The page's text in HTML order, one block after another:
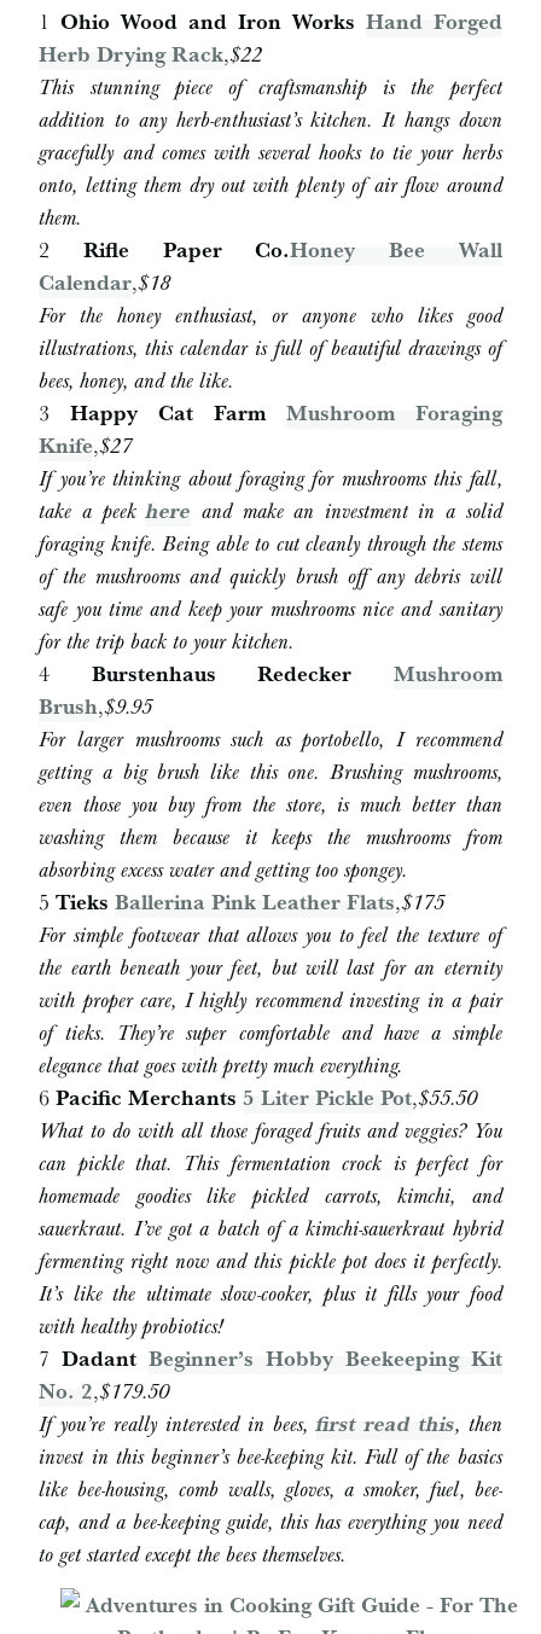
1Ohio Wood and Iron Works Hand Forged
Herb Drying Rack,$22
This stunning piece of craftsmanship is the perfect
addition to any herb-enthusiast’s kitchen. It hangs down
gracefully and comes with several hooks to tie your herbs
onto, letting them dry out with plenty of air flow around
them.
2Rifle Paper Co.Honey Bee Wall
Calendar,$18
For the honey enthusiast, or anyone who likes good
illustrations, this calendar is full of beautiful drawings of
bees, honey, and the like.
3Happy Cat Farm Mushroom Foraging
Knife,$27
If you’re thinking about foraging for mushrooms this fall,
take a peekhere and make an investment in a solid
foraging knife. Being able to cut cleanly through the stems
of the mushrooms and quickly brush off any debris will
safe you time and keep your mushrooms nice and sanitary
for the trip back to your kitchen.
4 Burstenhaus Redecker Mushroom
Brush,$9.95
For larger mushrooms such as portobello, I recommend
getting a big brush like this one. Brushing mushrooms,
even those you buy from the store, is much better than
washing them because it keeps the mushrooms from
absorbing excess water and getting too spongey.
5Tieks Ballerina Pink Leather Flats,$175
For simple footwear that allows you to feel the texture of
the earth beneath your feet, but will last for an eternity
with proper care, I highly recommend investing in a pair
of tieks. They’re super comfortable and have a simple
elegance that goes with pretty much everything.
6Pacific Merchants5 Liter Pickle Pot,$55.50
What to do with all those foraged fruits and veggies? You
can pickle that. This fermentation crock is perfect for
homemade goodies like pickled carrots, kimchi, and
sauerkraut. I’ve got a batch of a kimchi-sauerkraut hybrid
fermenting right now and this pickle pot does it perfectly.
It’s like the ultimate slow-cooker, plus it fills your food
with healthy probiotics!
7DadantBeginner’s Hobby Beekeeping Kit
No. 2,$179.50
If you’re really interested in bees,first read this, then
invest in this beginner’s bee-keeping kit. Full of the basics
like bee-housing, comb walls, gloves, a smoker, fuel, bee-
cap, and a bee-keeping guide, this has everything you need
to get started except the bees themselves.